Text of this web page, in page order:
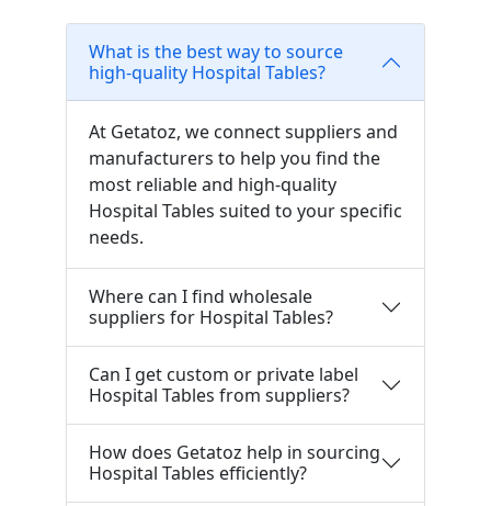
What is the best way to source
high-quality Hospital Tables?
At Getatoz, we connect suppliers and
manufacturers to help you find the
most reliable and high-quality
Hospital Tables suited to your specific
needs.
Where can I find wholesale
suppliers for Hospital Tables?
Can I get custom or private label
Hospital Tables from suppliers?
How does Getatoz help in sourcing
Hospital Tables efficiently?